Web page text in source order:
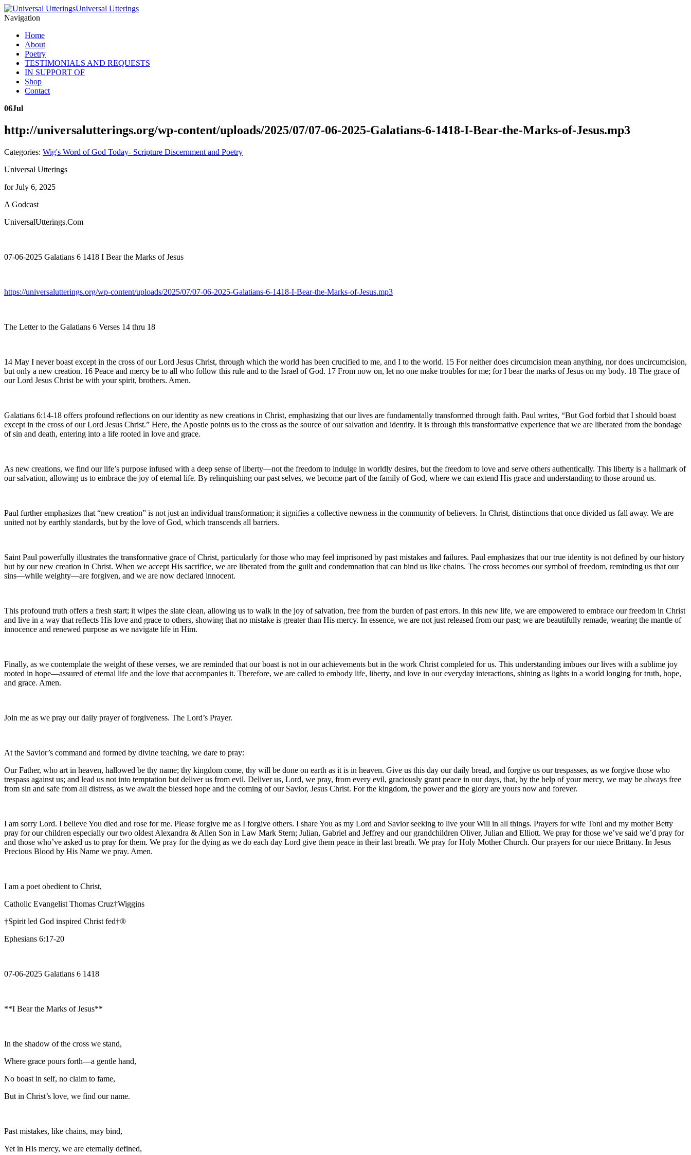
Universal Utterings
Navigation
Home
About
Poetry
TESTIMONIALS AND REQUESTS
IN SUPPORT OF
Shop
Contact
06Jul
http://universalutterings.org/wp-content/uploads/2025/07/07-06-2025-Galatians-6-1418-I-Bear-the-Marks-of-Jesus.mp3
Categories: Wig's Word of God Today- Scripture Discernment and Poetry
Universal Utterings
for July 6, 2025
A Godcast
UniversalUtterings.Com
07-06-2025 Galatians 6 1418 I Bear the Marks of Jesus
https://universalutterings.org/wp-content/uploads/2025/07/07-06-2025-Galatians-6-1418-I-Bear-the-Marks-of-Jesus.mp3
The Letter to the Galatians 6 Verses 14 thru 18
14 May I never boast except in the cross of our Lord Jesus Christ, through which the world has been crucified to me, and I to the world. 15 For neither does circumcision mean anything, nor does uncircumcision,
but only a new creation. 16 Peace and mercy be to all who follow this rule and to the Israel of God. 17 From now on, let no one make troubles for me; for I bear the marks of Jesus on my body. 18 The grace of
our Lord Jesus Christ be with your spirit, brothers. Amen.
Galatians 6:14-18 offers profound reflections on our identity as new creations in Christ, emphasizing that our lives are fundamentally transformed through faith. Paul writes, “But God forbid that I should boast
except in the cross of our Lord Jesus Christ.” Here, the Apostle points us to the cross as the source of our salvation and identity. It is through this transformative experience that we are liberated from the bondage
of sin and death, entering into a life rooted in love and grace.
As new creations, we find our life’s purpose infused with a deep sense of liberty—not the freedom to indulge in worldly desires, but the freedom to love and serve others authentically. This liberty is a hallmark of
our salvation, allowing us to embrace the joy of eternal life. By relinquishing our past selves, we become part of the family of God, where we can extend His grace and understanding to those around us.
Paul further emphasizes that “new creation” is not just an individual transformation; it signifies a collective newness in the community of believers. In Christ, distinctions that once divided us fall away. We are
united not by earthly standards, but by the love of God, which transcends all barriers.
Saint Paul powerfully illustrates the transformative grace of Christ, particularly for those who may feel imprisoned by past mistakes and failures. Paul emphasizes that our true identity is not defined by our history
but by our new creation in Christ. When we accept His sacrifice, we are liberated from the guilt and condemnation that can bind us like chains. The cross becomes our symbol of freedom, reminding us that our
sins—while weighty—are forgiven, and we are now declared innocent.
This profound truth offers a fresh start; it wipes the slate clean, allowing us to walk in the joy of salvation, free from the burden of past errors. In this new life, we are empowered to embrace our freedom in Christ
and live in a way that reflects His love and grace to others, showing that no mistake is greater than His mercy. In essence, we are not just released from our past; we are beautifully remade, wearing the mantle of
innocence and renewed purpose as we navigate life in Him.
Finally, as we contemplate the weight of these verses, we are reminded that our boast is not in our achievements but in the work Christ completed for us. This understanding imbues our lives with a sublime joy
rooted in hope—assured of eternal life and the love that accompanies it. Therefore, we are called to embody life, liberty, and love in our everyday interactions, shining as lights in a world longing for truth, hope,
and grace. Amen.
Join me as we pray our daily prayer of forgiveness. The Lord’s Prayer.
At the Savior’s command and formed by divine teaching, we dare to pray:
Our Father, who art in heaven, hallowed be thy name; thy kingdom come, thy will be done on earth as it is in heaven. Give us this day our daily bread, and forgive us our trespasses, as we forgive those who
trespass against us; and lead us not into temptation but deliver us from evil. Deliver us, Lord, we pray, from every evil, graciously grant peace in our days, that, by the help of your mercy, we may be always free
from sin and safe from all distress, as we await the blessed hope and the coming of our Savior, Jesus Christ. For the kingdom, the power and the glory are yours now and forever.
I am sorry Lord. I believe You died and rose for me. Please forgive me as I forgive others. I share You as my Lord and Savior seeking to live your Will in all things. Prayers for wife Toni and my mother Betty
pray for our children especially our two oldest Alexandra & Allen Son in Law Mark Stern; Julian, Gabriel and Jeffrey and our grandchildren Oliver, Julian and Elliott. We pray for those we’ve said we’d pray for
and those who’ve asked us to pray for them. We pray for the dying as we do each day Lord give them peace in their last breath. We pray for Holy Mother Church. Our prayers for our niece Brittany. In Jesus
Precious Blood by His Name we pray. Amen.
I am a poet obedient to Christ,
Catholic Evangelist Thomas Cruz†Wiggins
†Spirit led God inspired Christ fed†®
Ephesians 6:17-20
07-06-2025 Galatians 6 1418
**I Bear the Marks of Jesus**
In the shadow of the cross we stand,
Where grace pours forth—a gentle hand,
No boast in self, no claim to fame,
But in Christ’s love, we find our name.
Past mistakes, like chains, may bind,
Yet in His mercy, we are eternally defined,